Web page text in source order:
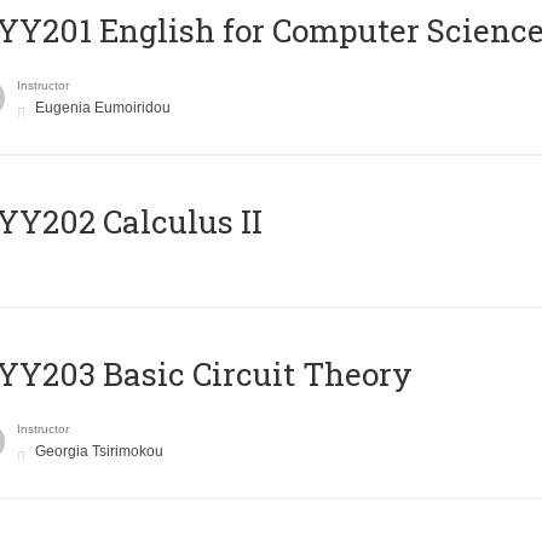
English for Computer
Instructor
Eugenia Eumoiridou
Calculus II
Basic Circuit Theory
Instructor
Georgia Tsirimokou